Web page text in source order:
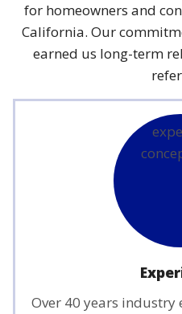
for homeowners and
California. Our
earned us long-term
Over 40 years industry